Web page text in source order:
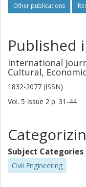
Other publications
Published
International
Cultural,
1832-2077 (ISSN)
Vol. 5 Issue 2 p. 31-44
Subject Categories
Civil Engineering